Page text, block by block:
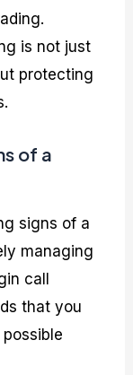
is not just
protecting
of a
signs of a
managing
call
that you